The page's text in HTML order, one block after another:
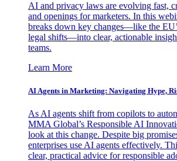
AI and privacy laws are evolving fast,
and openings for marketers. In this
breaks down key changes—like the
legal shifts—into clear, actionable
teams.
Learn More
AI Agents in Marketing: Navigating Hype,
As AI agents shift from copilots to
MMA Global’s Responsible AI
look at this change. Despite big
enterprises use AI agents effectively.
clear, practical advice for responsible